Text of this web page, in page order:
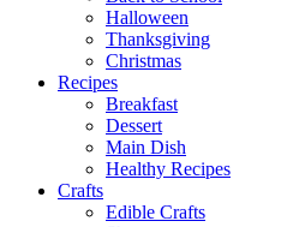
Halloween
Thanksgiving
Christmas
Recipes
Breakfast
Dessert
Main Dish
Healthy Recipes
Crafts
Edible Crafts